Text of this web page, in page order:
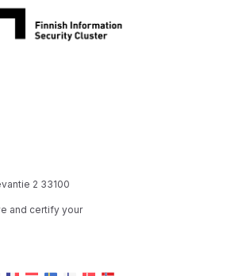
2 33100
and certify your